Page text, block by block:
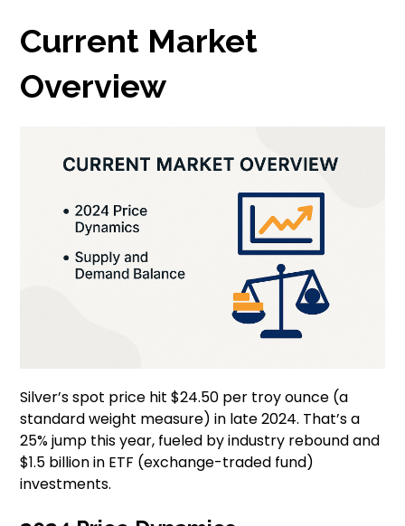
Current Market
Overview
Silver’s spot price hit $24.50 per troy ounce (a
standard weight measure) in late 2024. That’s a
25% jump this year, fueled by industry rebound and
$1.5 billion in ETF (exchange-traded fund)
investments.